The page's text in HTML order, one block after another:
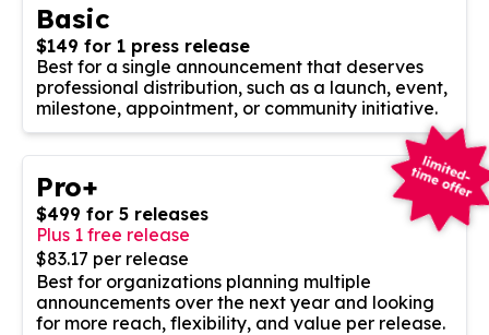
Basic
$149 for 1 press release
Best for a single announcement that deserves
professional distribution, such as a launch, event,
milestone, appointment, or community initiative.
Pro+
$499 for 5 releases
Plus 1 free release
$83.17 per release
Best for organizations planning multiple
announcements over the next year and looking
for more reach, flexibility, and value per release.